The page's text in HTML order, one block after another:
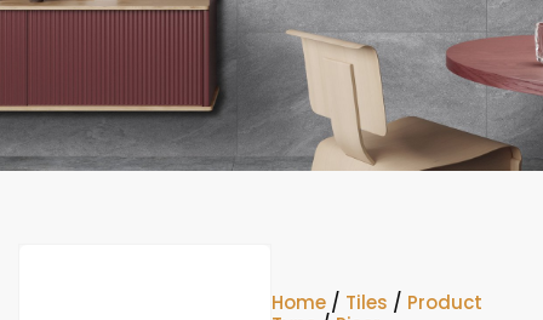
Home / Tiles / Product